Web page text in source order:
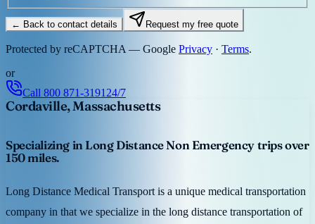
← Back to contact details Request my free quote
Protected by reCAPTCHA — Google Privacy · Terms.
or
Call 800 871-3191 24/7
Cordaville, Massachusetts
Specializing in Long Distance Non Emergency trips over
150 miles.
Long Distance Medical Transport is a unique medical transportation
company in that we specialize in the long distance transportation of